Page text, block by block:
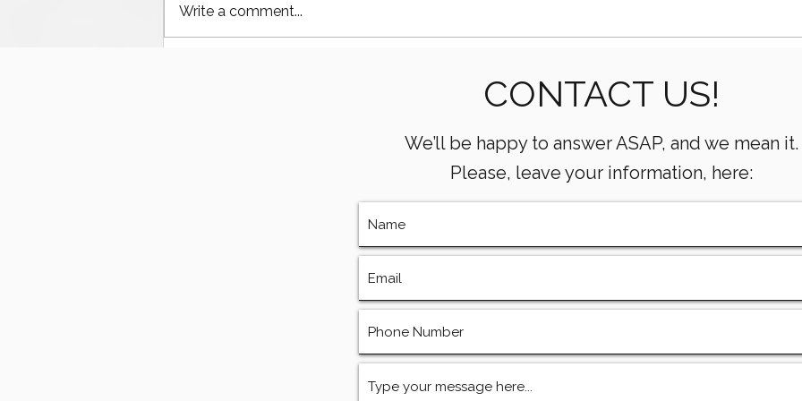
Performance Monitoring
Metrics Every Drilling Team
Write a comment...
CONTACT US!
We’ll be happy to answer ASAP, and we mean it.
Please, leave your information, here: